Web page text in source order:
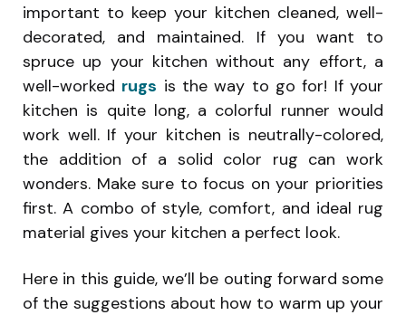
important to keep your kitchen cleaned, well-
decorated, and maintained. If you want to
spruce up your kitchen without any effort, a
well-worked rugs is the way to go for! If your
kitchen is quite long, a colorful runner would
work well. If your kitchen is neutrally-colored,
the addition of a solid color rug can work
wonders. Make sure to focus on your priorities
first. A combo of style, comfort, and ideal rug
material gives your kitchen a perfect look.
Here in this guide, we’ll be outing forward some
of the suggestions about how to warm up your